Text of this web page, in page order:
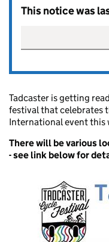
This notice was
Tadcaster is getting
festival that celebrates
International event this
There will be various
- see link below for